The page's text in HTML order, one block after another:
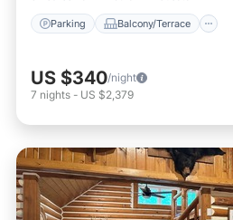
Parking Balcony/Terrace
US $340/night
7 nights - US $2,379